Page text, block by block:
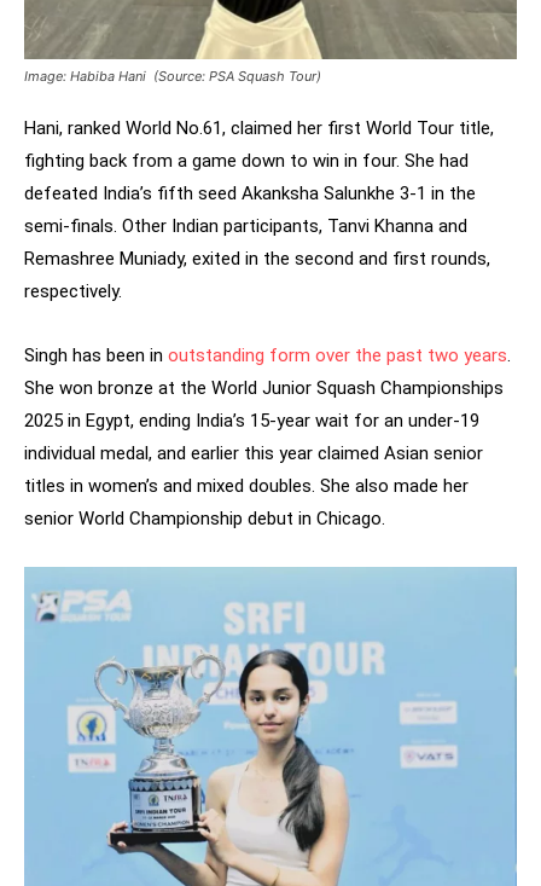
Image: Habiba Hani (Source: PSA Squash Tour)
Hani, ranked World No.61, claimed her first World Tour title,
fighting back from a game down to win in four. She had
defeated India’s fifth seed Akanksha Salunkhe 3-1 in the
semi-finals. Other Indian participants, Tanvi Khanna and
Remashree Muniady, exited in the second and first rounds,
respectively.
Singh has been in outstanding form over the past two years.
She won bronze at the World Junior Squash Championships
2025 in Egypt, ending India’s 15-year wait for an under-19
individual medal, and earlier this year claimed Asian senior
titles in women’s and mixed doubles. She also made her
senior World Championship debut in Chicago.